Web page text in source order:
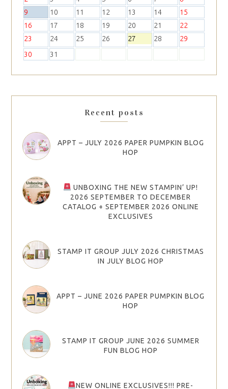
9
10 11 12 13 14
15
16
17 18 19 20 21
22
23
24 25 26 27 28
29
30
31
Recent posts
APPT – JULY 2026 PAPER PUMPKIN BLOG
HOP
UNBOXING THE NEW STAMPIN’ UP!
2026 SEPTEMBER TO DECEMBER
CATALOG + SEPTEMBER 2026 ONLINE
EXCLUSIVES
STAMP IT GROUP JULY 2026 CHRISTMAS
IN JULY BLOG HOP
APPT – JUNE 2026 PAPER PUMPKIN BLOG
HOP
STAMP IT GROUP JUNE 2026 SUMMER
FUN BLOG HOP
NEW ONLINE EXCLUSIVES!!! PRE-